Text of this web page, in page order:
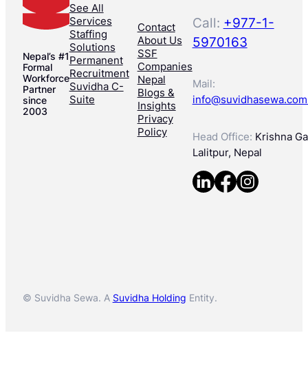
Nepal’s #1
Formal
Workforce
Partner
since
2003
See All
Services
Staffing
Solutions
Permanent
Recruitment
Suvidha C-
Suite
Contact
About Us
SSF
Companies
Nepal
Blogs &
Insights
Privacy
Policy
Call: +977-1-
5970163
Mail:
Head Office: Krishna
Lalitpur, Nepal
© Suvidha Sewa. A Suvidha Holding Entity.